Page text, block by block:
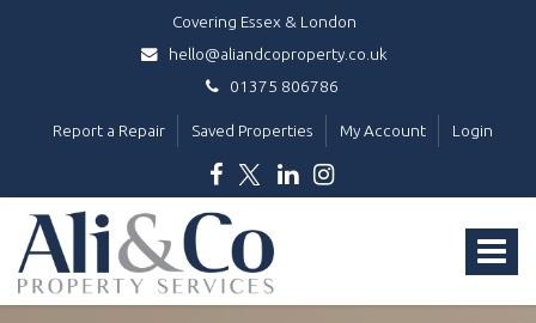
Covering Essex & London
hello@aliandcoproperty.co.uk
01375 806786
Report a Repair Saved Properties My Account Login
Toggle
Ali
&
Co
Property
Services